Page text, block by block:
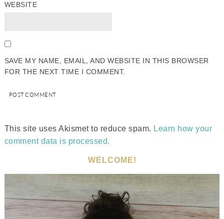
WEBSITE
SAVE MY NAME, EMAIL, AND WEBSITE IN THIS BROWSER
FOR THE NEXT TIME I COMMENT.
This site uses Akismet to reduce spam. Learn how your
comment data is processed.
WELCOME!